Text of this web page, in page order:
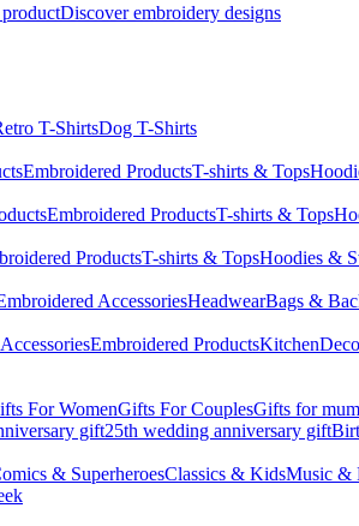
Discover embroidery designs
T-ShirtsDog T-Shirts
Embroidered ProductsT-shirts & Tops
Embroidered ProductsT-shirts & Tops
ProductsT-shirts & TopsHoodies &
AccessoriesHeadwearBags &
Embroidered ProductsKitchen
For WomenGifts For CouplesGifts for mum
gift25th wedding anniversary gift
& SuperheroesClassics & KidsMusic &